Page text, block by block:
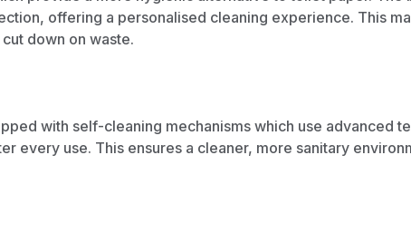
offering a personalised cleaning experience. This
cut down on waste.
with self-cleaning mechanisms which use advanced
every use. This ensures a cleaner, more sanitary